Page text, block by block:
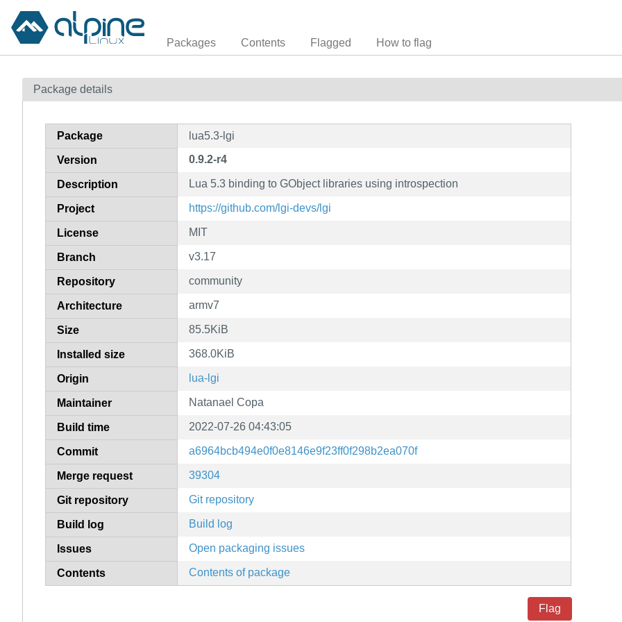
Packages Contents Flagged How to flag
Package details
Package lua5.3-lgi
Version 0.9.2-r4
Description Lua 5.3 binding to GObject libraries using introspection
Project https://github.com/lgi-devs/lgi
License MIT
Branch v3.17
Repository community
Architecture armv7
Size 85.5KiB
Installed size 368.0KiB
Origin lua-lgi
Maintainer Natanael Copa
Build time 2022-07-26 04:43:05
Commit a6964bcb494e0f0e8146e9f23ff0f298b2ea070f
Merge request 39304
Git repository Git repository
Build log Build log
Issues Open packaging issues
Contents Contents of package
Flag